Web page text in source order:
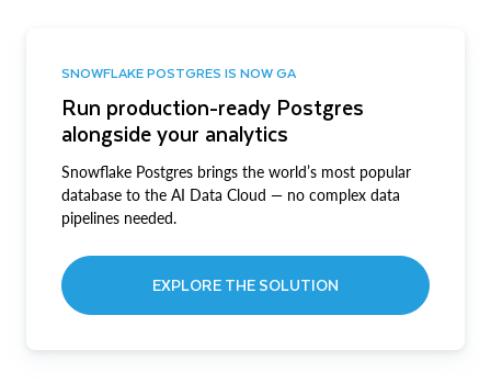
SNOWFLAKE POSTGRES IS NOW GA
Run production-ready Postgres
alongside your analytics
Snowflake Postgres brings the world’s most popular
database to the AI Data Cloud — no complex data
pipelines needed.
EXPLORE THE SOLUTION